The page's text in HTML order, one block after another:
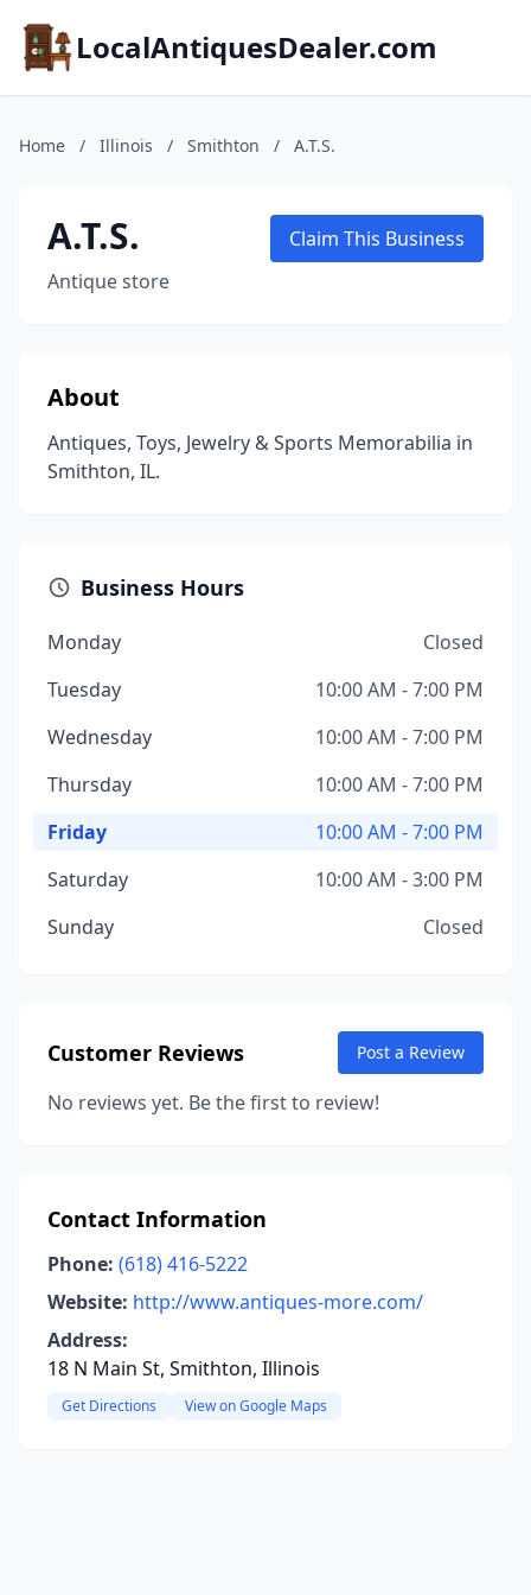
LocalAntiquesDealer.com
Home / Illinois / Smithton / A.T.S.
A.T.S.
Antique store
Claim This Business
About
Antiques, Toys, Jewelry & Sports Memorabilia in
Smithton, IL.
Business Hours
Monday
Closed
Tuesday
10:00 AM - 7:00 PM
Wednesday
10:00 AM - 7:00 PM
Thursday
10:00 AM - 7:00 PM
Friday
10:00 AM - 7:00 PM
Saturday
10:00 AM - 3:00 PM
Sunday
Closed
Customer Reviews Post a Review
No reviews yet. Be the first to review!
Contact Information
Phone: (618) 416-5222
Website: http://www.antiques-more.com/
Address:
18 N Main St, Smithton, Illinois
Get Directions View on Google Maps